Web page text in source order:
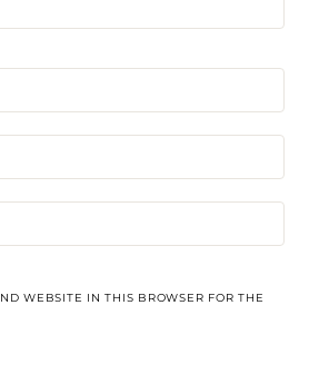
WEBSITE IN THIS BROWSER FOR THE